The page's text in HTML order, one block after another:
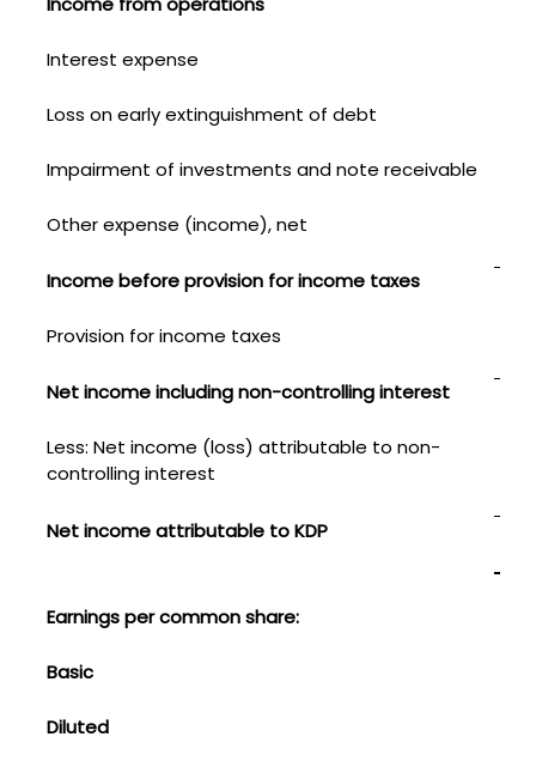
Interest expense
Loss on early extinguishment of debt
Impairment of investments and note receivable
Other expense (income), net
Income before provision for income taxes
Provision for income taxes
Net income including non-controlling interest
Less: Net income (loss) attributable to non-
controlling interest
Net income attributable to KDP
Earnings per common share:
Basic
Diluted